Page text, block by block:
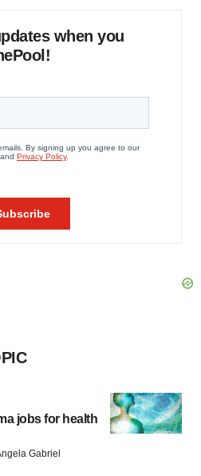
when you
jobs for health
Gabriel